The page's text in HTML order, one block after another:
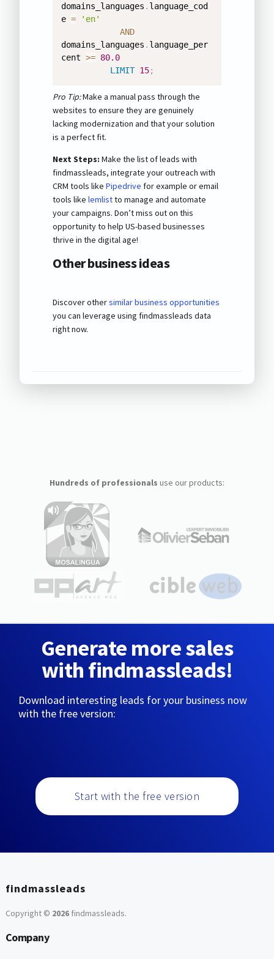
domains_languages . language_cod
e =
'en'
AND
domains_languages . language_per
cent >= 80.0
LIMIT 15;
Pro Tip:Make a manual pass through the
websites to ensure they are genuinely
lacking modernization and that your solution
is a perfect fit.
Next Steps: Make the list of leads with
findmassleads, integrate your outreach with
CRM tools likePipedrive for example or email
tools likelemlistto manage and automate
your campaigns. Don’t miss out on this
opportunity to help US-based businesses
thrive in the digital age!
Other business ideas
Discover othersimilar business opportunities
you can leverage using findmassleads data
right now.
Hundreds of professionals use our products:
Generate more sales
with findmassleads!
Download interesting leads for your business now
with the free version:
Start with the free version
findmassleads
Copyright © 2026findmassleads.
Company